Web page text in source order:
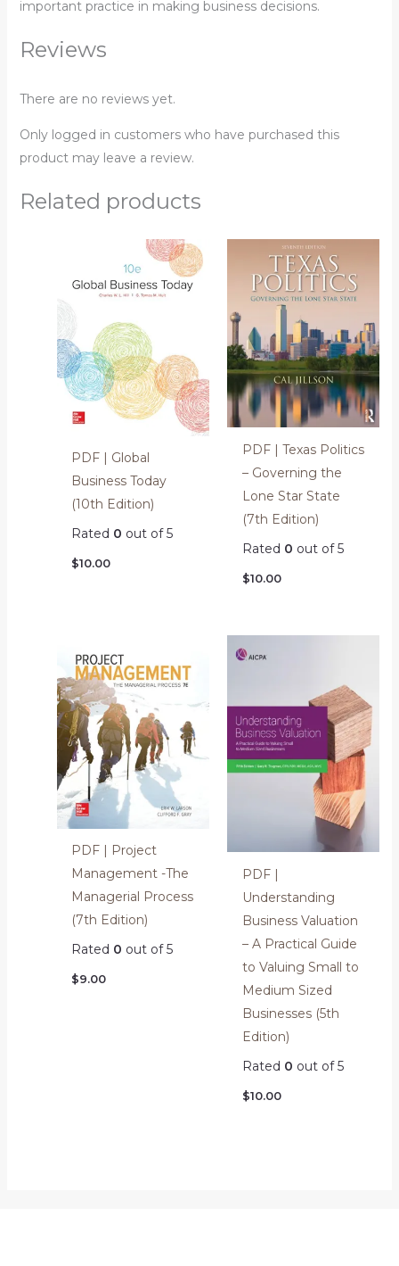
important practice in making business decisions.
Reviews
There are no reviews yet.
Only logged in customers who have purchased this
product may leave a review.
Related products
PDF | Global
Business Today
(10th Edition)
Rated 0 out of 5
$10.00
PDF | Texas Politics
– Governing the
Lone Star State
(7th Edition)
Rated 0 out of 5
$10.00
PDF | Project
Management -The
Managerial Process
(7th Edition)
Rated 0 out of 5
$9.00
PDF |
Understanding
Business Valuation
– A Practical Guide
to Valuing Small to
Medium Sized
Businesses (5th
Edition)
Rated 0 out of 5
$10.00